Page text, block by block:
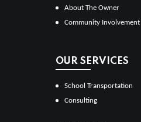
About The Owner
Community Involvement
OUR SERVICES
School Transportation
Consulting